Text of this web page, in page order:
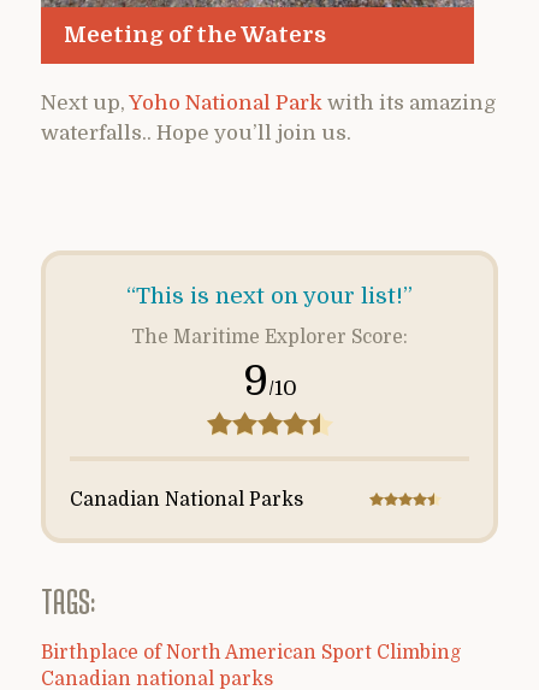
Meeting of the Waters
Next up, Yoho National Park with its amazing
waterfalls.. Hope you’ll join us.
“This is next on your list!”
The Maritime Explorer Score:
9/10
Canadian National Parks
TAGS:
Birthplace of North American Sport Climbing
Canadian national parks